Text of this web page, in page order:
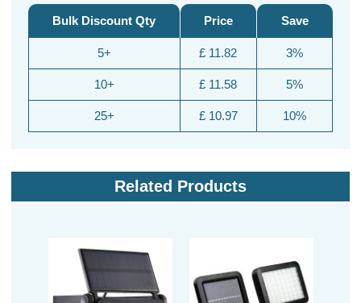
Bulk Discount Qty
5+
10+
25+
Price
£ 11.82
£ 11.58
£ 10.97
Save
3%
5%
10%
Related Products